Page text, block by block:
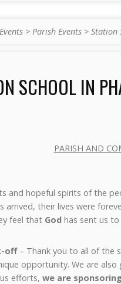
> Parish Events > Station
SCHOOL IN
PARISH AND
and hopeful spirits of the
arrived, their lives were
feel that God has sent us
off– Thank you to all of the
opportunity. We are
efforts, we are